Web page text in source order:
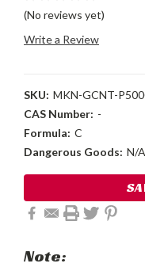
(No reviews yet)
Write a Review
SKU: MKN-GCNT-
CAS Number: -
Formula: C
Dangerous Goods: N/A
Stock:
Note: